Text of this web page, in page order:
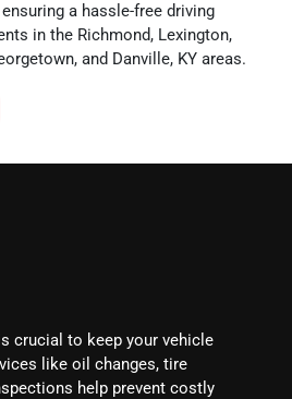
a hassle-free driving
in the Richmond, Lexington,
and Danville, KY areas.
crucial to keep your vehicle
like oil changes, tire
help prevent costly